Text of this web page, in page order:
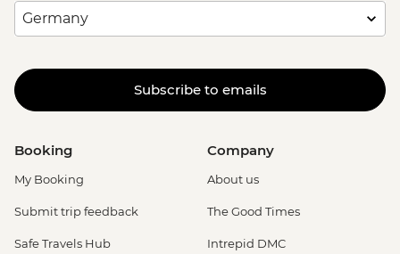
Subscribe to emails
Booking
My Booking
Submit trip feedback
Safe Travels Hub
Company
About us
The Good Times
Intrepid DMC